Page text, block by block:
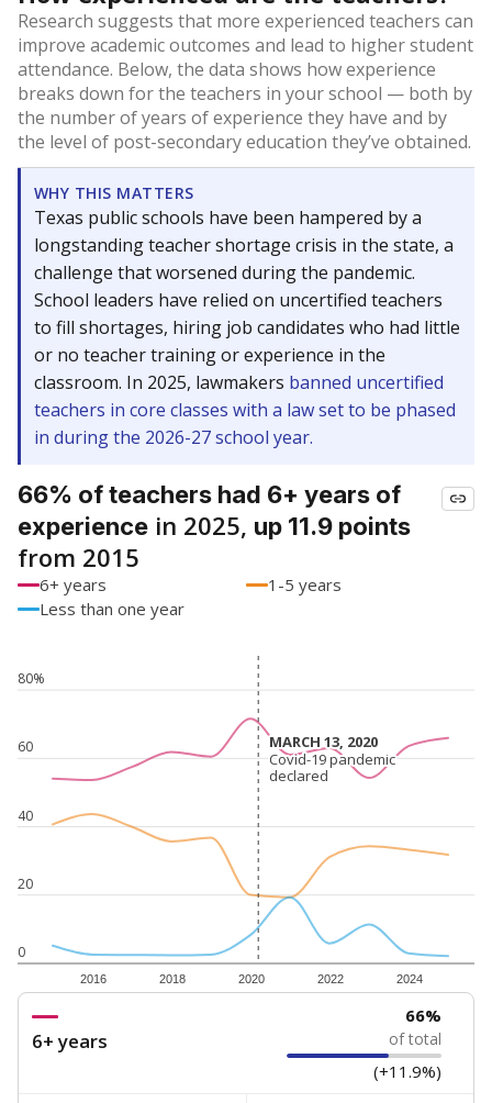
Research suggests that more experienced teachers can
improve academic outcomes and lead to higher student
attendance. Below, the data shows how experience
breaks down for the teachers in your school — both by
the number of years of experience they have and by
the level of post-secondary education they’ve obtained.
WHY THIS MATTERS
Texas public schools have been hampered by a
longstanding teacher shortage crisis in the state, a
challenge that worsened during the pandemic.
School leaders have relied on uncertified teachers
to fill shortages, hiring job candidates who had little
or no teacher training or experience in the
classroom. In 2025, lawmakers banned uncertified
teachers in core classes with a law set to be phased
in during the 2026-27 school year.
66% of teachers had 6+ years of
experience in 2025, up 11.9 points
from 2015
6+ years
1-5 years
Less than one year
0
20
40
60
80%
2016 2018 2020 2022 2024
MARCH 13, 2020
MARCH 13, 2020
Covid-19 pandemic
declared
Covid-19 pandemic
declared
6+ years
66%
of total
(+11.9%)